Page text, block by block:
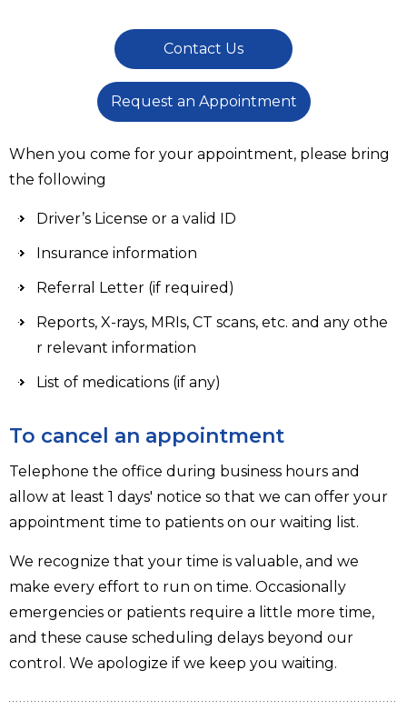
Contact Us
Request an Appointment
When you come for your appointment, please bring
the following
Driver’s License or a valid ID
Insurance information
Referral Letter (if required)
Reports, X-rays, MRIs, CT scans, etc. and any othe
r relevant information
List of medications (if any)
To cancel an appointment
Telephone the office during business hours and
allow at least 1 days' notice so that we can offer your
appointment time to patients on our waiting list.
We recognize that your time is valuable, and we
make every effort to run on time. Occasionally
emergencies or patients require a little more time,
and these cause scheduling delays beyond our
control. We apologize if we keep you waiting.